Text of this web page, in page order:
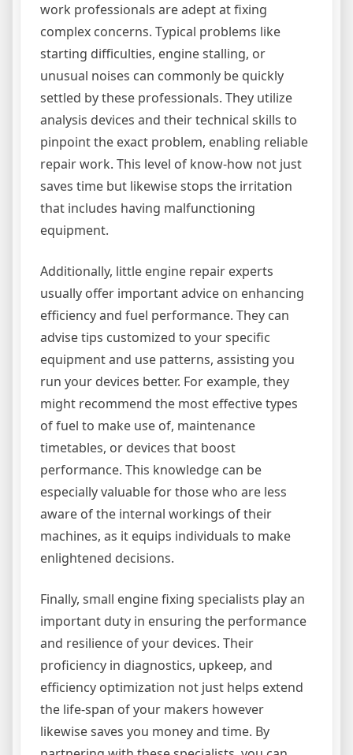
work professionals are adept at fixing
complex concerns. Typical problems like
starting difficulties, engine stalling, or
unusual noises can commonly be quickly
settled by these professionals. They utilize
analysis devices and their technical skills to
pinpoint the exact problem, enabling reliable
repair work. This level of know-how not just
saves time but likewise stops the irritation
that includes having malfunctioning
equipment.
Additionally, little engine repair experts
usually offer important advice on enhancing
efficiency and fuel performance. They can
advise tips customized to your specific
equipment and use patterns, assisting you
run your devices better. For example, they
might recommend the most effective types
of fuel to make use of, maintenance
timetables, or devices that boost
performance. This knowledge can be
especially valuable for those who are less
aware of the internal workings of their
machines, as it equips individuals to make
enlightened decisions.
Finally, small engine fixing specialists play an
important duty in ensuring the performance
and resilience of your devices. Their
proficiency in diagnostics, upkeep, and
efficiency optimization not just helps extend
the life-span of your makers however
likewise saves you money and time. By